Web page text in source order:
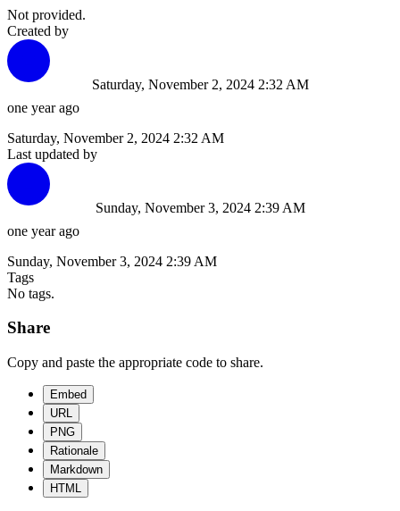
Not provided.
Created by
one year ago
Saturday, November 2, 2024 2:32 AM
Saturday, November 2, 2024 2:32 AM
Last updated by
one year ago
Sunday, November 3, 2024 2:39 AM
Sunday, November 3, 2024 2:39 AM
Tags
No tags.
Share
Copy and paste the appropriate code to share.
Embed
URL
PNG
Rationale
Markdown
HTML